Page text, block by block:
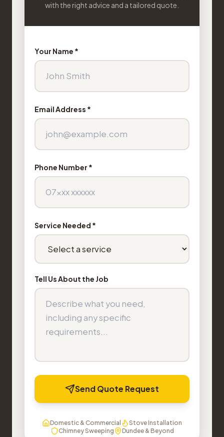
with the right advice and a tailored quote.
Your Name *
Email Address *
Phone Number *
Service Needed *
Tell Us About the Job
Send Quote Request
Domestic & Commercial
Stove Installation
Chimney Sweeping
Dundee & Beyond